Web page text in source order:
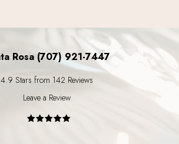
Rosa (707) 921-7447
4.9 Stars from 142 Reviews
Leave a Review